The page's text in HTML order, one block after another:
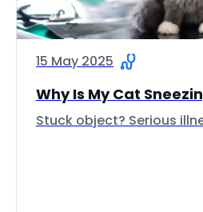
15 May 2025
Why Is My Cat
Stuck object? Serious